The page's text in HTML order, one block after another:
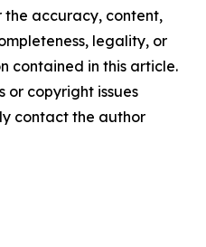
the accuracy, content,
legality, or
contained in this article.
or copyright issues
contact the author